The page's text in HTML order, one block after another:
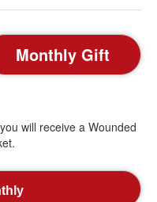
Monthly Gift
will receive a Wounded